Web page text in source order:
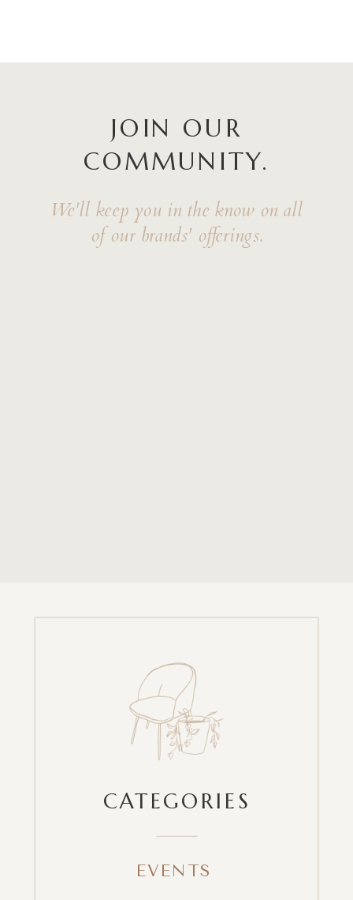
JOIN OUR
COMMUNITY.
We'll keep you in the know on all
of our brands' offerings.
CATEGORIES
EVENTS